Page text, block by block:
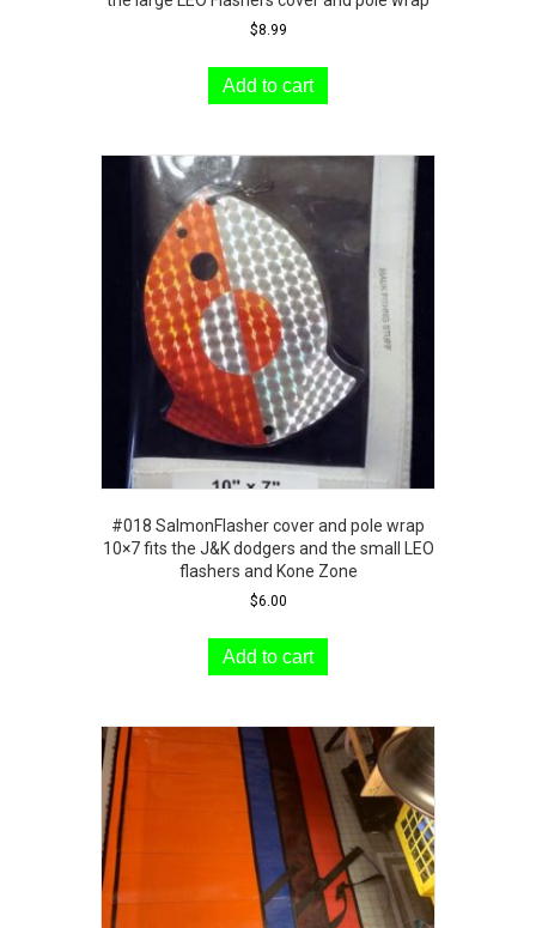
$8.99
Add to cart
#018 SalmonFlasher cover and pole wrap
10×7 fits the J&K dodgers and the small LEO
flashers and Kone Zone
$6.00
Add to cart